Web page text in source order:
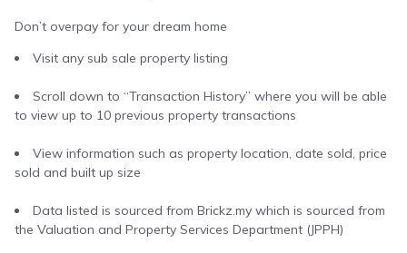
Don’t overpay for your dream home
Visit any sub sale property listing
Scroll down to “Transaction History” where you will be able
to view up to 10 previous property transactions
View information such as property location, date sold, price
sold and built up size
Data listed is sourced from Brickz.my which is sourced from
the Valuation and Property Services Department (JPPH)